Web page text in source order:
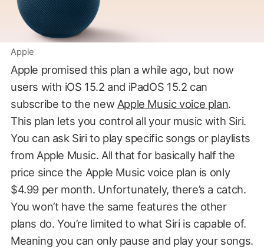
Apple
Apple promised this plan a while ago, but now
users with iOS 15.2 and iPadOS 15.2 can
subscribe to the new Apple Music voice plan.
This plan lets you control all your music with Siri.
You can ask Siri to play specific songs or playlists
from Apple Music. All that for basically half the
price since the Apple Music voice plan is only
$4.99 per month. Unfortunately, there’s a catch.
You won’t have the same features the other
plans do. You’re limited to what Siri is capable of.
Meaning you can only pause and play your songs.